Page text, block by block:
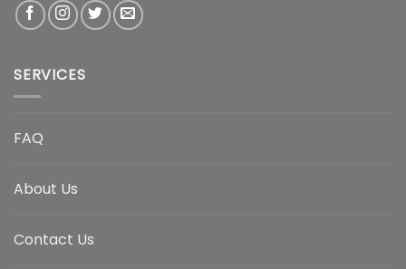
SERVICES
FAQ
About Us
Contact Us